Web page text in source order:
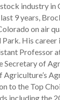
industry in
9 years,
on air
His career
Professor
Secretary of
Agriculture’s
to the Top
including the